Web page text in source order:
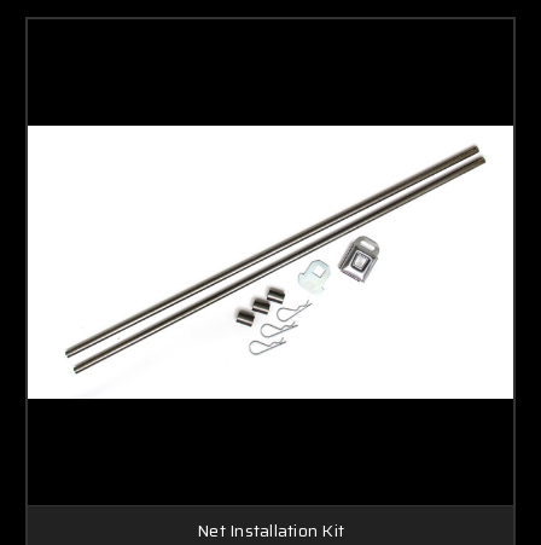
Net Installation Kit